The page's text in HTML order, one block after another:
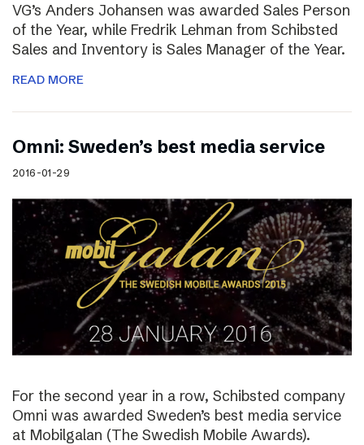
VG’s Anders Johansen was awarded Sales Person
of the Year, while Fredrik Lehman from Schibsted
Sales and Inventory is Sales Manager of the Year.
READ MORE
Omni: Sweden’s best media service
2016-01-29
For the second year in a row, Schibsted company
Omni was awarded Sweden’s best media service
at Mobilgalan (The Swedish Mobile Awards).